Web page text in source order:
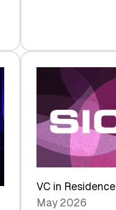
Report
2026:
Switzerland
the
Technologies
Reshaping
the
Global
Economy
VC in Residence
May 2026